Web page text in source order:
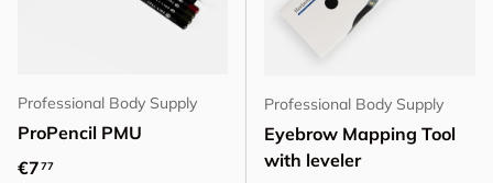
Professional Body Supply
ProPencil PMU
Regular price
€777
Professional Body Supply
Eyebrow Mapping Tool
with leveler